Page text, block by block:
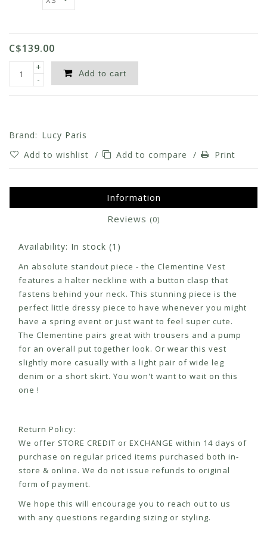
C$139.00
+
-
Add to cart
Brand: Lucy Paris
Add to wishlist / Add to compare / Print
Information
Reviews (0)
Availability: In stock (1)
An absolute standout piece - the Clementine Vest
features a halter neckline with a button clasp that
fastens behind your neck. This stunning piece is the
perfect little dressy piece to have whenever you might
have a spring event or just want to feel super cute.
The Clementine pairs great with trousers and a pump
for an overall put together look. Or wear this vest
slightly more casually with a light pair of wide leg
denim or a short skirt. You won't want to wait on this
one !
Return Policy:
We offer STORE CREDIT or EXCHANGE within 14 days of
purchase on regular priced items purchased both in-
store & online. We do not issue refunds to original
form of payment.
We hope this will encourage you to reach out to us
with any questions regarding sizing or styling.